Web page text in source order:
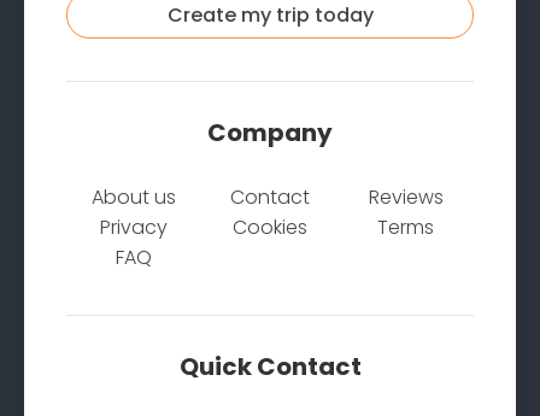
Create my trip today
Company
About us Contact
Reviews
Privacy
Cookies
Terms
FAQ
Quick Contact